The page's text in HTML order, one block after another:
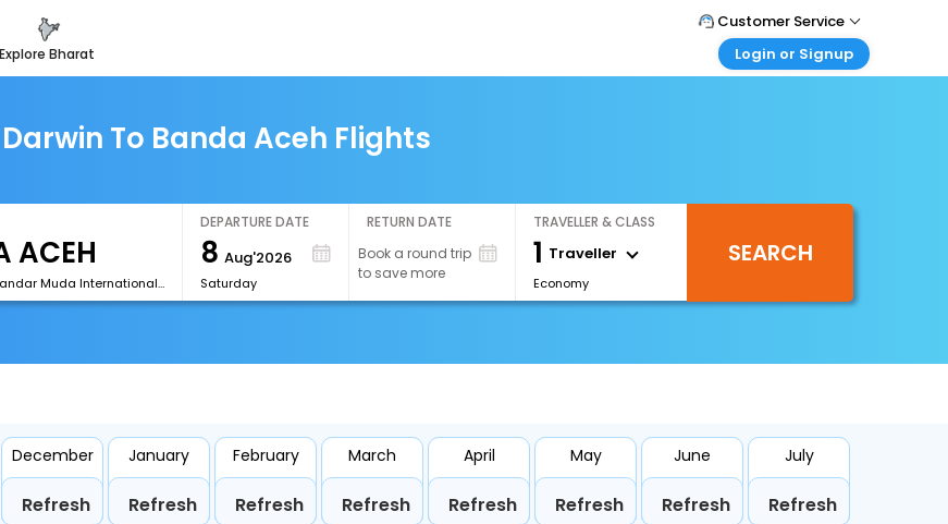
explore bharat
Customer Service
Call Support
Login or Signup
Login your agent account
My Booking
Darwin To Banda Aceh Flights
[BTJ]Sultan Iskandar Muda International Airport
DEPARTURE DATE
8 Aug'2026
Saturday
RETURN DATE
Book a round trip
to save more
TRAVELLER & CLASS
1 Traveller
Economy
SEARCH
December
Refresh
January
Refresh
February
Refresh
March
Refresh
April
Refresh
May
Refresh
June
Refresh
July
Refresh